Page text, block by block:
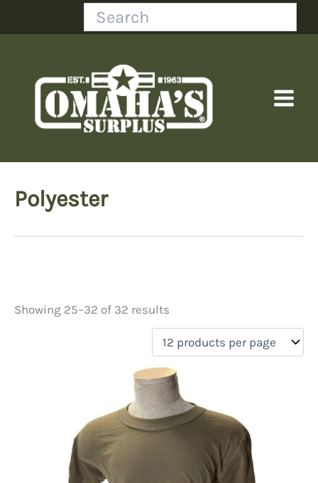
Search
Polyester
Price
(0)
New Arrivals (5)
Aviation
(6)
Blades
(0)
Showing 25–32 of 32 results